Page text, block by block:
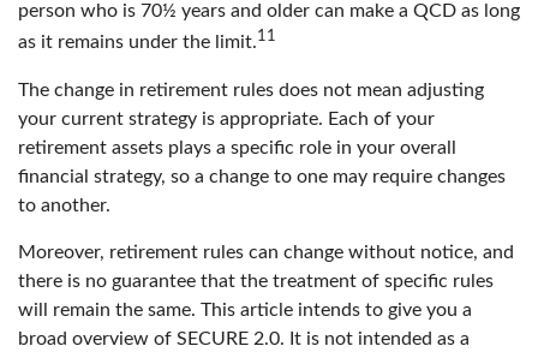
person who is 70½ years and older can make a QCD as long
as it remains under the limit.11
The change in retirement rules does not mean adjusting
your current strategy is appropriate. Each of your
retirement assets plays a specific role in your overall
financial strategy, so a change to one may require changes
to another.
Moreover, retirement rules can change without notice, and
there is no guarantee that the treatment of specific rules
will remain the same. This article intends to give you a
broad overview of SECURE 2.0. It is not intended as a